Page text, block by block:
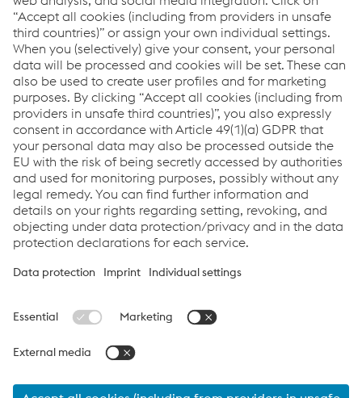
Christina Pisoni
Visitor Service
T:+43/50304/15-8900
Send email
Links
Android Stahlwelt visitor app
iOS Stahlwelt visitor app
Imprint
voestalpine Stahlwelt